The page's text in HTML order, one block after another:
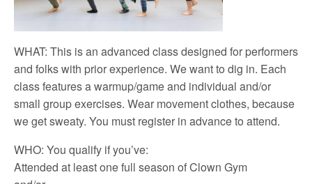
WHAT: This is an advanced class designed for performers
and folks with prior experience. We want to dig in. Each
class features a warmup/game and individual and/or
small group exercises. Wear movement clothes, because
we get sweaty. You must register in advance to attend.
WHO: You qualify if you’ve:
Attended at least one full season of Clown Gym